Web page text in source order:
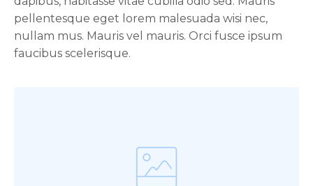
pellentesque eget lorem malesuada wisi nec,
nullam mus. Mauris vel mauris. Orci fusce ipsum
faucibus scelerisque.